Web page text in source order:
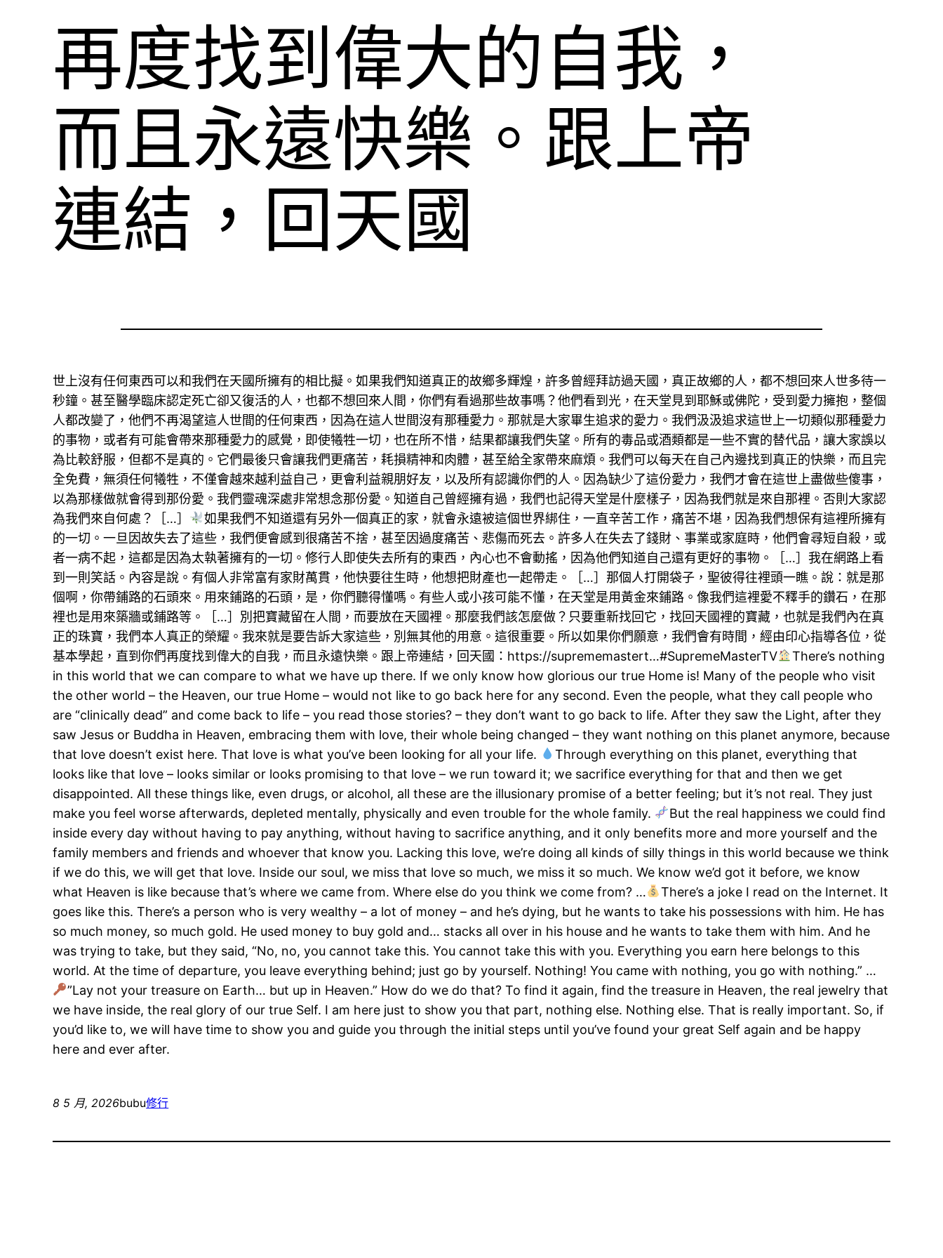
再度找到偉大的自我，
而且永遠快樂。跟上帝
連結，回天國
世上沒有任何東西可以和我們在天國所擁有的相比擬。如果我們知道真正的故鄉多輝煌，許多曾經拜訪過天國，真正故鄉的人，都不想回來人世多待一
秒鐘。甚至醫學臨床認定死亡卻又復活的人，也都不想回來人間，你們有看過那些故事嗎？他們看到光，在天堂見到耶穌或佛陀，受到愛力擁抱，整個
人都改變了，他們不再渴望這人世間的任何東西，因為在這人世間沒有那種愛力。那就是大家畢生追求的愛力。我們汲汲追求這世上一切類似那種愛力
的事物，或者有可能會帶來那種愛力的感覺，即使犧牲一切，也在所不惜，結果都讓我們失望。所有的毒品或酒類都是一些不實的替代品，讓大家誤以
為比較舒服，但都不是真的。它們最後只會讓我們更痛苦，耗損精神和肉體，甚至給全家帶來麻煩。我們可以每天在自己內邊找到真正的快樂，而且完
全免費，無須任何犧牲，不僅會越來越利益自己，更會利益親朋好友，以及所有認識你們的人。因為缺少了這份愛力，我們才會在這世上盡做些傻事，
以為那樣做就會得到那份愛。我們靈魂深處非常想念那份愛。知道自己曾經擁有過，我們也記得天堂是什麼樣子，因為我們就是來自那裡。否則大家認
為我們來自何處？［…］
如果我們不知道還有另外一個真正的家，就會永遠被這個世界綁住，一直辛苦工作，痛苦不堪，因為我們想保有這裡所擁有
的一切。一旦因故失去了這些，我們便會感到很痛苦不捨，甚至因過度痛苦、悲傷而死去。許多人在失去了錢財、事業或家庭時，他們會尋短自殺，或
者一病不起，這都是因為太執著擁有的一切。修行人即使失去所有的東西，內心也不會動搖，因為他們知道自己還有更好的事物。［…］我在網路上看
到一則笑話。內容是說。有個人非常富有家財萬貫，他快要往生時，他想把財產也一起帶走。［…］那個人打開袋子，聖彼得往裡頭一瞧。說：就是那
個啊，你帶鋪路的石頭來。用來鋪路的石頭，是，你們聽得懂嗎。有些人或小孩可能不懂，在天堂是用黃金來鋪路。像我們這裡愛不釋手的鑽石，在那
裡也是用來築牆或鋪路等。［…］別把寶藏留在人間，而要放在天國裡。那麼我們該怎麼做？只要重新找回它，找回天國裡的寶藏，也就是我們內在真
正的珠寶，我們本人真正的榮耀。我來就是要告訴大家這些，別無其他的用意。這很重要。所以如果你們願意，我們會有時間，經由印心指導各位，從
基本學起，直到你們再度找到偉大的自我，而且永遠快樂。跟上帝連結，回天國：https://suprememastert…​#SupremeMasterTV​
There’s nothing
in this world that we can compare to what we have up there. If we only know how glorious our true Home is! Many of the people who visit
the other world – the Heaven, our true Home – would not like to go back here for any second. Even the people, what they call people who
are “clinically dead” and come back to life – you read those stories? – they don’t want to go back to life. After they saw the Light, after they
saw Jesus or Buddha in Heaven, embracing them with love, their whole being changed – they want nothing on this planet anymore, because
that love doesn’t exist here. That love is what you’ve been looking for all your life.
Through everything on this planet, everything that
looks like that love – looks similar or looks promising to that love – we run toward it; we sacrifice everything for that and then we get
disappointed. All these things like, even drugs, or alcohol, all these are the illusionary promise of a better feeling; but it’s not real. They just
make you feel worse afterwards, depleted mentally, physically and even trouble for the whole family.
But the real happiness we could find
inside every day without having to pay anything, without having to sacrifice anything, and it only benefits more and more yourself and the
family members and friends and whoever that know you. Lacking this love, we’re doing all kinds of silly things in this world because we think
if we do this, we will get that love. Inside our soul, we miss that love so much, we miss it so much. We know we’d got it before, we know
what Heaven is like because that’s where we came from. Where else do you think we come from? …
There’s a joke I read on the Internet. It
goes like this. There’s a person who is very wealthy – a lot of money – and he’s dying, but he wants to take his possessions with him. He has
so much money, so much gold. He used money to buy gold and… stacks all over in his house and he wants to take them with him. And he
was trying to take, but they said, “No, no, you cannot take this. You cannot take this with you. Everything you earn here belongs to this
world. At the time of departure, you leave everything behind; just go by yourself. Nothing! You came with nothing, you go with nothing.” …
”Lay not your treasure on Earth… but up in Heaven.” How do we do that? To find it again, find the treasure in Heaven, the real jewelry that
we have inside, the real glory of our true Self. I am here just to show you that part, nothing else. Nothing else. That is really important. So, if
you’d like to, we will have time to show you and guide you through the initial steps until you’ve found your great Self again and be happy
here and ever after.
8 5 月, 2026bubu修行